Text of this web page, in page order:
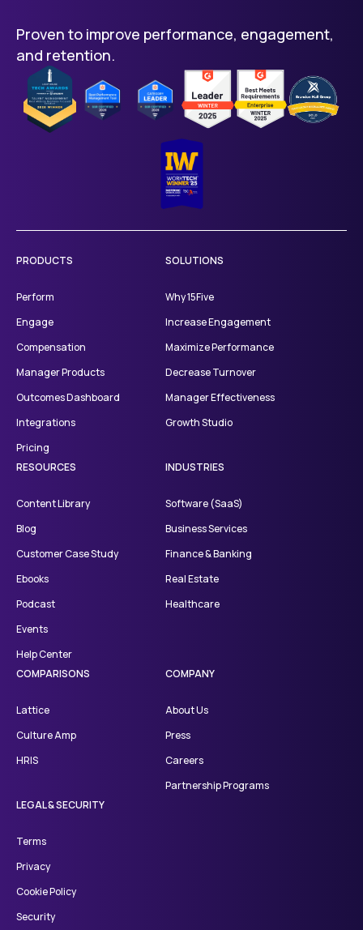
Proven to improve performance, engagement,
and retention.
PRODUCTS
Perform
Engage
Compensation
Manager Products
Outcomes Dashboard
Integrations
Pricing
SOLUTIONS
Why 15Five
Increase Engagement
Maximize Performance
Decrease Turnover
Manager Effectiveness
Growth Studio
RESOURCES
Content Library
Blog
Customer Case Study
Ebooks
Podcast
Events
Help Center
INDUSTRIES
Software (SaaS)
Business Services
Finance & Banking
Real Estate
Healthcare
COMPARISONS
Lattice
Culture Amp
HRIS
COMPANY
About Us
Press
Careers
Partnership Programs
LEGAL & SECURITY
Terms
Privacy
Cookie Policy
Security